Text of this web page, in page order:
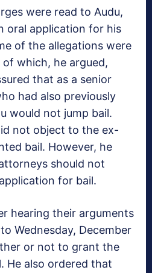
were read to Audu,
oral application for his
of the allegations were
which, he argued,
that as a senior
had also previously
would not jump bail.
not object to the ex-
bail. However, he
should not
for bail.
hearing their arguments
Wednesday, December
or not to grant the
He also ordered that